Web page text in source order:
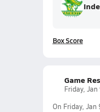
Box Score
Game
Friday,
On Friday,